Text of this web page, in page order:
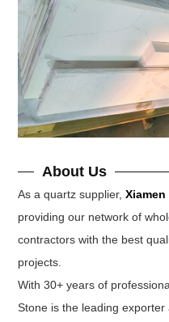
About Us
As a quartz supplier, Xiamen
providing our network of
contractors with the best
projects.
With 30+ years of
Stone is the leading